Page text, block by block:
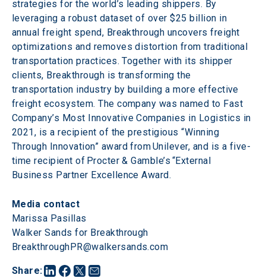
Share:
strategies for the world’s leading shippers. By
leveraging a robust dataset of over $25 billion in
annual freight spend, Breakthrough uncovers freight
optimizations and removes distortion from traditional
transportation practices. Together with its shipper
clients, Breakthrough is transforming the
transportation industry by building a more effective
freight ecosystem. The company was named to Fast
Company’s Most Innovative Companies in Logistics in
2021, is a recipient of the prestigious “Winning
Through Innovation” award from Unilever, and is a five-
time recipient of Procter & Gamble’s “External
Business Partner Excellence Award.
Media contact
Marissa Pasillas
Walker Sands for Breakthrough
BreakthroughPR@walkersands.com